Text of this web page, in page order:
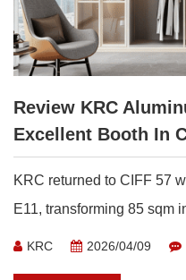
Review KRC
Excellent Booth In
KRC returned to CIFF 57
E11, transforming 85 sqm
KRC 2026/04/09